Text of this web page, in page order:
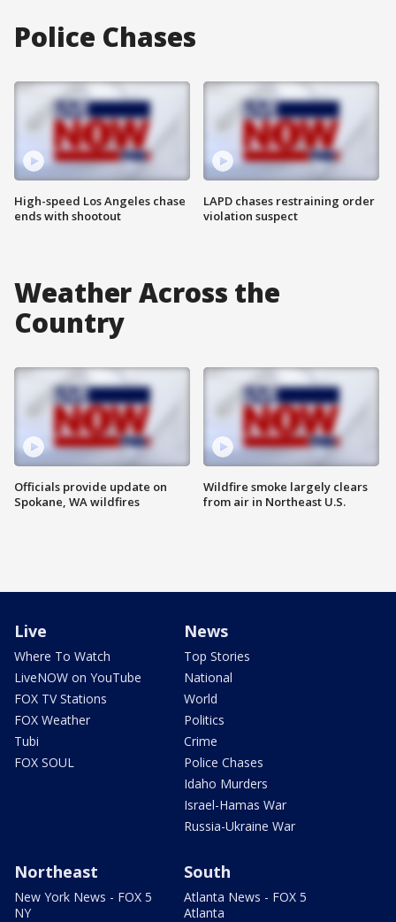
Police Chases
High-speed Los Angeles chase
ends with shootout
LAPD chases restraining order
violation suspect
Weather Across the
Country
Officials provide update on
Spokane, WA wildfires
Wildfire smoke largely clears
from air in Northeast U.S.
Live
Where To Watch
LiveNOW on YouTube
FOX TV Stations
FOX Weather
Tubi
FOX SOUL
News
Top Stories
National
World
Politics
Crime
Police Chases
Idaho Murders
Israel-Hamas War
Russia-Ukraine War
Northeast
New York News - FOX 5
NY
South
Atlanta News - FOX 5
Atlanta